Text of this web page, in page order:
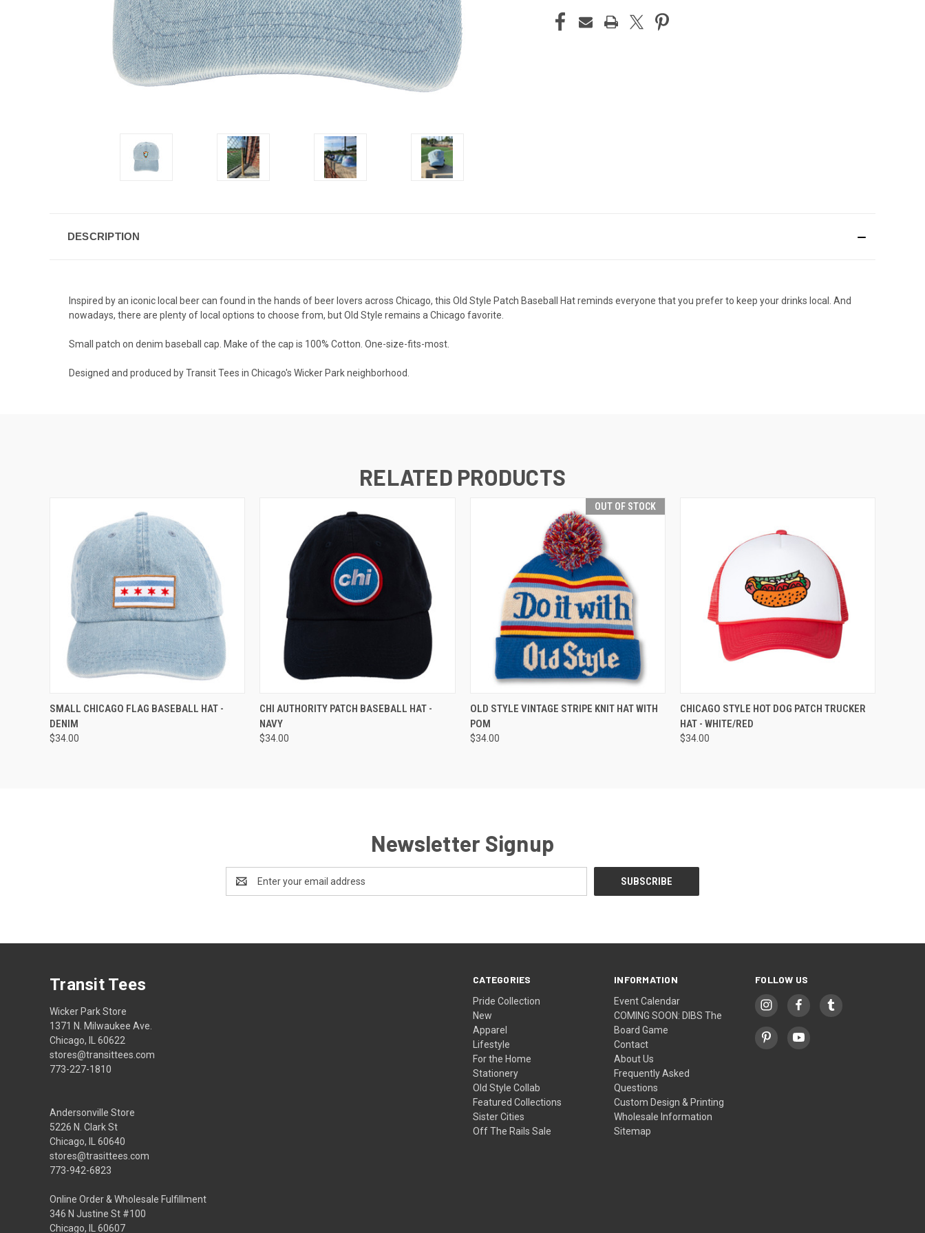
DESCRIPTION
Inspired by an iconic local beer can found in the hands of beer lovers across Chicago, this Old Style Patch Baseball Hat reminds everyone that you prefer to keep your drinks local. And
nowadays, there are plenty of local options to choose from, but Old Style remains a Chicago favorite.
Small patch on denim baseball cap. Make of the cap is 100% Cotton. One-size-fits-most.
Designed and produced by Transit Tees in Chicago's Wicker Park neighborhood.
RELATED PRODUCTS
QUICK VIEW ADD TO CART
SMALL CHICAGO FLAG BASEBALL HAT -
DENIM
$34.00
QUICK VIEW ADD TO CART
CHI AUTHORITY PATCH BASEBALL HAT -
NAVY
$34.00
OUT OF STOCK
QUICK VIEW
OLD STYLE VINTAGE STRIPE KNIT HAT WITH
POM
$34.00
QUICK VIEW ADD TO CART
CHICAGO STYLE HOT DOG PATCH TRUCKER
HAT - WHITE/RED
$34.00
Newsletter Signup
Address
CATEGORIES
Pride Collection
New
Apparel
Lifestyle
For the Home
Stationery
Old Style Collab
Featured Collections
Sister Cities
Off The Rails Sale
INFORMATION
Event Calendar
COMING SOON: DIBS The
Board Game
Contact
About Us
Frequently Asked
Questions
Custom Design & Printing
Wholesale Information
Sitemap
FOLLOW US
Transit Tees
Wicker Park Store
1371 N. Milwaukee Ave.
Chicago, IL 60622
stores@transittees.com
773-227-1810
Andersonville Store
5226 N. Clark St
Chicago, IL 60640
stores@trasittees.com
773-942-6823
Online Order & Wholesale Fulfillment
346 N Justine St #100
Chicago, IL 60607